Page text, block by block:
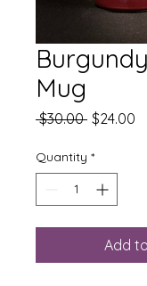
Mug
$30.00 Regular
$24.00
Quantity *
Add